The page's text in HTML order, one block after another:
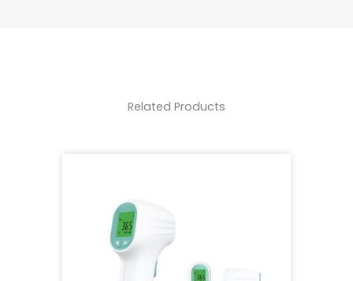
Related Products